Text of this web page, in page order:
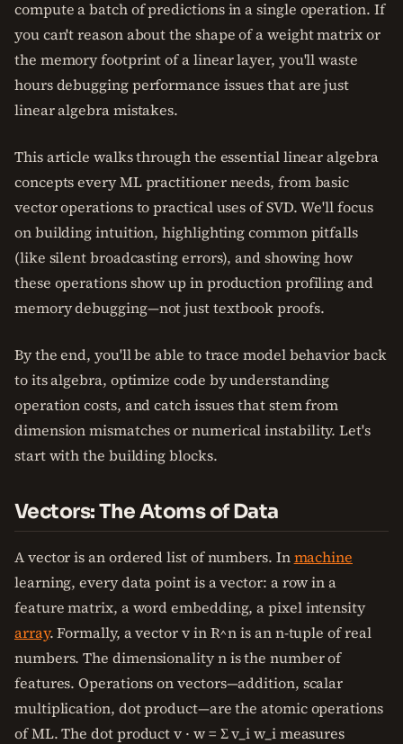
compute a batch of predictions in a single operation. If
you can't reason about the shape of a weight matrix or
the memory footprint of a linear layer, you'll waste
hours debugging performance issues that are just
linear algebra mistakes.
This article walks through the essential linear algebra
concepts every ML practitioner needs, from basic
vector operations to practical uses of SVD. We'll focus
on building intuition, highlighting common pitfalls
(like silent broadcasting errors), and showing how
these operations show up in production profiling and
memory debugging—not just textbook proofs.
By the end, you'll be able to trace model behavior back
to its algebra, optimize code by understanding
operation costs, and catch issues that stem from
dimension mismatches or numerical instability. Let's
start with the building blocks.
Vectors: The Atoms of Data
A vector is an ordered list of numbers. Inmachine
learning, every data point is a vector: a row in a
feature matrix, a word embedding, a pixel intensity
array. Formally, a vector v in R^n is an n-tuple of real
numbers. The dimensionality n is the number of
features. Operations on vectors—addition, scalar
multiplication, dot product—are the atomic operations
of ML. The dot product v · w = Σ v_i w_i measures